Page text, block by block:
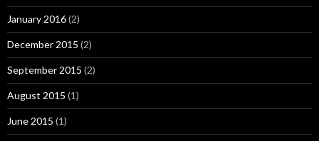
January 2016(2)
December 2015 (2)
September 2015 (2)
August 2015 (1)
June 2015 (1)